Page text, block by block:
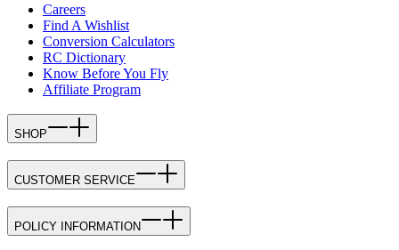
Careers
Find A Wishlist
Conversion Calculators
RC Dictionary
Know Before You Fly
Affiliate Program
SHOP
CUSTOMER SERVICE
POLICY INFORMATION